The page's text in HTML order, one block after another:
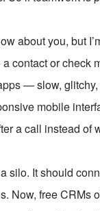
about you, but
contact or check
— slow,
mobile
a call instead of
silo. It should
Now, free